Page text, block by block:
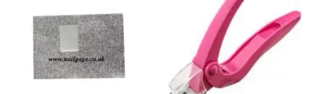
Wishlist
Wishlist